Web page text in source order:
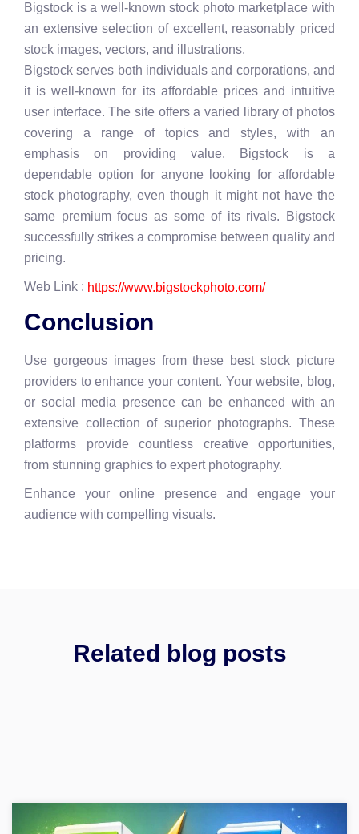
Bigstock is a well-known stock photo marketplace with
an extensive selection of excellent, reasonably priced
stock images, vectors, and illustrations.
Bigstock serves both individuals and corporations, and
it is well-known for its affordable prices and intuitive
user interface. The site offers a varied library of photos
covering a range of topics and styles, with an
emphasis on providing value. Bigstock is a
dependable option for anyone looking for affordable
stock photography, even though it might not have the
same premium focus as some of its rivals. Bigstock
successfully strikes a compromise between quality and
pricing.
Web Link : https://www.bigstockphoto.com/
Conclusion
Use gorgeous images from these best stock picture
providers to enhance your content. Your website, blog,
or social media presence can be enhanced with an
extensive collection of superior photographs. These
platforms provide countless creative opportunities,
from stunning graphics to expert photography.
Enhance your online presence and engage your
audience with compelling visuals.
Related blog posts